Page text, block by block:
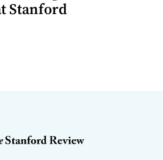
Stanford